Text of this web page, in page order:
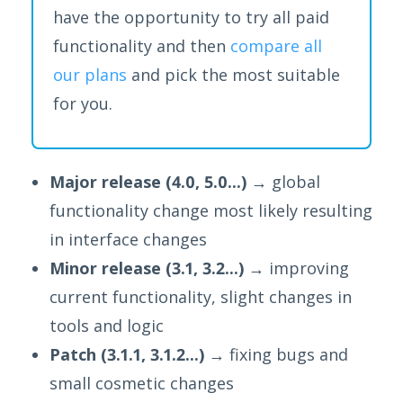
have the opportunity to try all paid
functionality and then compare all
our plans and pick the most suitable
for you.
Major release (4.0, 5.0...) → global
functionality change most likely resulting
in interface changes
Minor release (3.1, 3.2...) → improving
current functionality, slight changes in
tools and logic
Patch (3.1.1, 3.1.2...) → fixing bugs and
small cosmetic changes